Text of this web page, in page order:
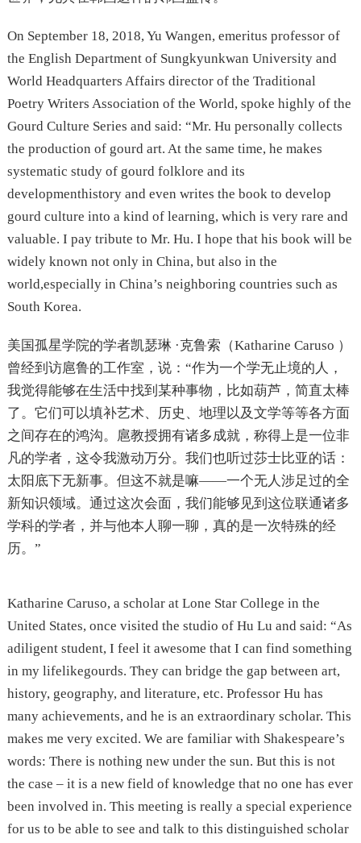
On September 18, 2018, Yu Wangen, emeritus professor of
the English Department of Sungkyunkwan University and
World Headquarters Affairs director of the Traditional
Poetry Writers Association of the World, spoke highly of the
Gourd Culture Series and said: “Mr. Hu personally collects
the production of gourd art. At the same time, he makes
systematic study of gourd folklore and its
developmenthistory and even writes the book to develop
gourd culture into a kind of learning, which is very rare and
valuable. I pay tribute to Mr. Hu. I hope that his book will be
widely known not only in China, but also in the
world,especially in China’s neighboring countries such as
South Korea.
美国孤星学院的学者凯瑟琳 ·克鲁索（Katharine Caruso ）
曾经到访扈鲁的工作室，说：“作为一个学无止境的人，
我觉得能够在生活中找到某种事物，比如葫芦，简直太棒
了。它们可以填补艺术、历史、地理以及文学等等各方面
之间存在的鸿沟。扈教授拥有诸多成就，称得上是一位非
凡的学者，这令我激动万分。我们也听过莎士比亚的话：
太阳底下无新事。但这不就是嘛——一个无人涉足过的全
新知识领域。通过这次会面，我们能够见到这位联通诸多
学科的学者，并与他本人聊一聊，真的是一次特殊的经
历。”
Katharine Caruso, a scholar at Lone Star College in the
United States, once visited the studio of Hu Lu and said: “As
adiligent student, I feel it awesome that I can find something
in my lifelikegourds. They can bridge the gap between art,
history, geography, and literature, etc. Professor Hu has
many achievements, and he is an extraordinary scholar. This
makes me very excited. We are familiar with Shakespeare’s
words: There is nothing new under the sun. But this is not
the case – it is a new field of knowledge that no one has ever
been involved in. This meeting is really a special experience
for us to be able to see and talk to this distinguished scholar